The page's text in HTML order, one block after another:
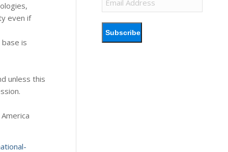
even if
is
unless this
Address
Subscribe